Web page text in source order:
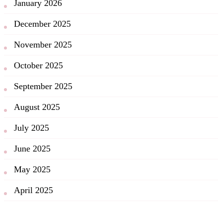
January 2026
December 2025
November 2025
October 2025
September 2025
August 2025
July 2025
June 2025
May 2025
April 2025